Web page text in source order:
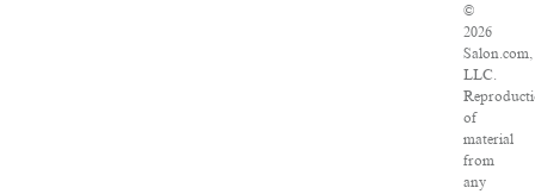
©
2026
Salon.com,
LLC.
of
material
from
any